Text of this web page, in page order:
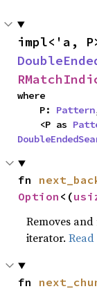
where
    P:
Pattern
    <P as
fn
Option <(
Removes
iterator.
fn